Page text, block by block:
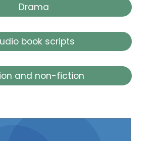
Drama
book scripts
and non-fiction